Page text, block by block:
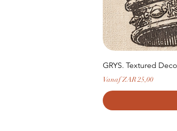
GRYS. Textured
VanafZAR 25,00
Verkoopprijs